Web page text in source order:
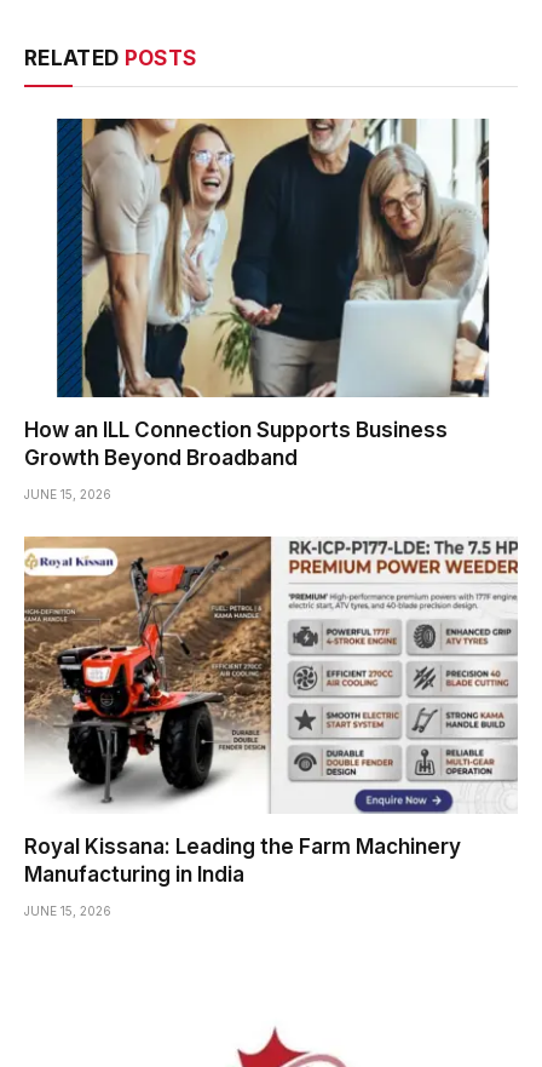
RELATED POSTS
How an ILL Connection Supports Business
Growth Beyond Broadband
JUNE 15, 2026
Royal Kissana: Leading the Farm Machinery
Manufacturing in India
JUNE 15, 2026